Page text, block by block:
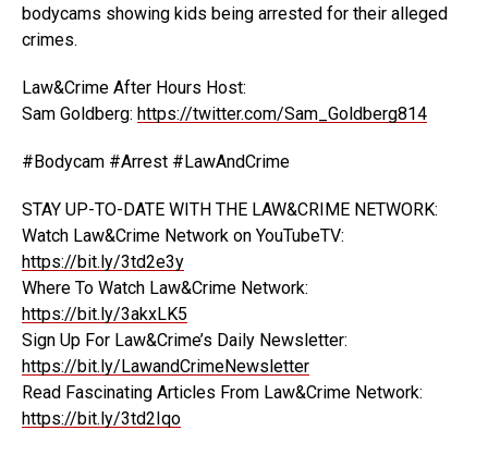
bodycams showing kids being arrested for their alleged
crimes.
Law&Crime After Hours Host:
Sam Goldberg: https://twitter.com/Sam_Goldberg814
#Bodycam #Arrest #LawAndCrime
STAY UP-TO-DATE WITH THE LAW&CRIME NETWORK:
Watch Law&Crime Network on YouTubeTV:
https://bit.ly/3td2e3y
Where To Watch Law&Crime Network:
https://bit.ly/3akxLK5
Sign Up For Law&Crime’s Daily Newsletter:
https://bit.ly/LawandCrimeNewsletter
Read Fascinating Articles From Law&Crime Network:
https://bit.ly/3td2Iqo